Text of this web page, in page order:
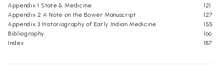
Appendix 1 State & Medicine
121
Appendix 2 A Note on the Bower Manuscript
127
Appendix 3 Historiography of Early Indian Medicine
155
Bibliography
166
Index
187